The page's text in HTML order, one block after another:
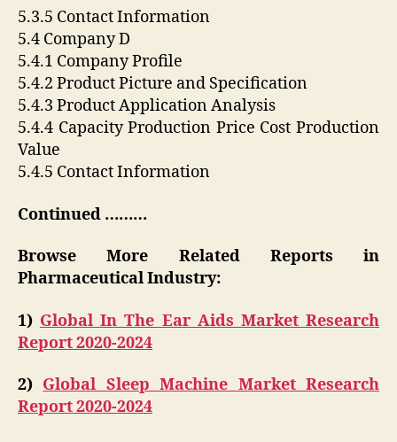
5.3.5 Contact Information
5.4 Company D
5.4.1 Company Profile
5.4.2 Product Picture and Specification
5.4.3 Product Application Analysis
5.4.4 Capacity Production Price Cost Production
Value
5.4.5 Contact Information
Continued ………
Browse More Related Reports in
Pharmaceutical Industry:
1) Global In The Ear Aids Market Research
Report 2020-2024
2) Global Sleep Machine Market Research
Report 2020-2024